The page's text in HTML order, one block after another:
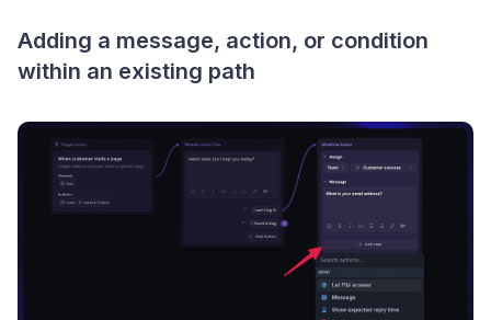
Adding a message, action, or condition
within an existing path